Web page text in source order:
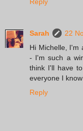
Sarah
22
Hi Michelle, I'm
- I'm such a
think I'll have
everyone I
Reply